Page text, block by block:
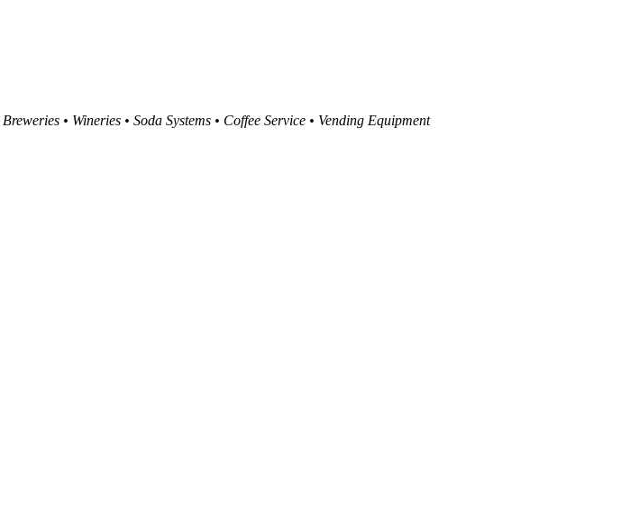
Breweries • Wineries • Soda Systems • Coffee Service • Vending Equipment